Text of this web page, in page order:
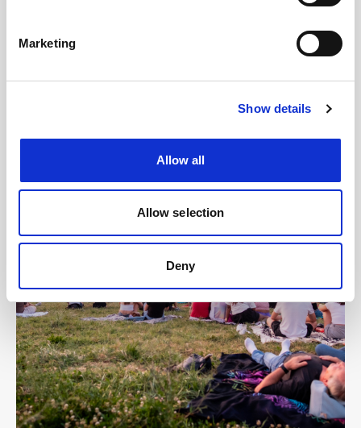
Marketing
Show details
Allow all
Allow selection
Deny